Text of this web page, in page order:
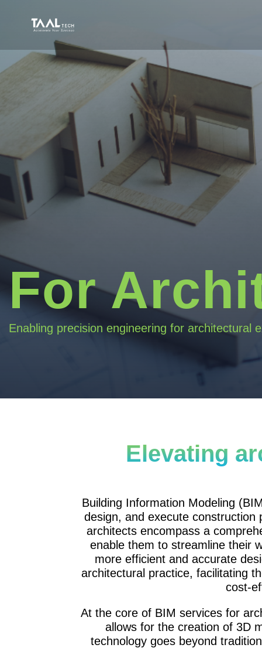
For
Enabling precision engineering for architectural
Elevating
Building Information Modeling
design, and execute construction
architects encompass a
enable them to streamline their
more efficient and accurate
architectural practice, facilitating
cost-
At the core of BIM services for
allows for the creation of 3D
technology goes beyond